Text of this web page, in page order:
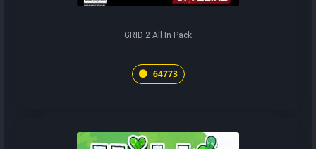
GRID 2 All In Pack
64773